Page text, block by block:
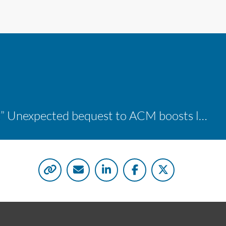
“A shocking delight:” Unexpected bequest to ACM boosts learning opportunities at two colleges